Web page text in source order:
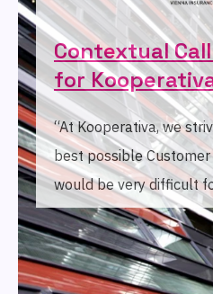
Contextual
for
“At Kooperativa, we
best possible
would be very difficult
without the analysis of
With AI technology as
SentiSquare's tool